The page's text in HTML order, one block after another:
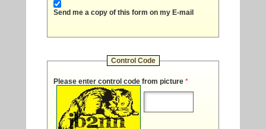
Send me a copy of this form on my E-mail
Control Code
Please enter control code from picture *